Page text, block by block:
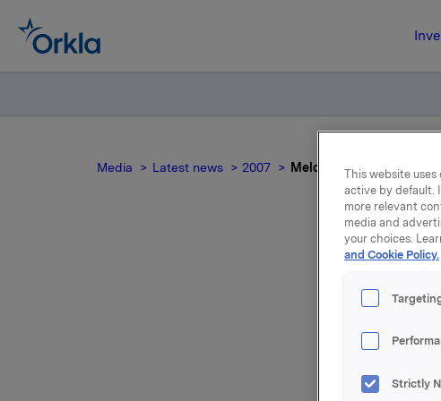
Media Latest news 2007 Meldepliktig handel og
This website uses
active by default.
more relevant
media and
your choices.
and Cookie Policy.
Strictly